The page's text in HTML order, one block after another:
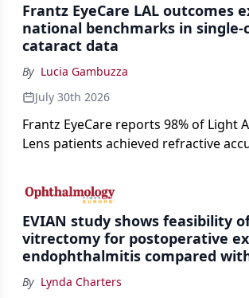
Frantz EyeCare LAL outcomes
national benchmarks in single-
cataract data
By Lucia Gambuzza
July 30th 2026
Frantz EyeCare reports 98% of Light
Lens patients achieved refractive
cataract surgery benchmarks.
EVIAN study shows feasibility
vitrectomy for postoperative
endophthalmitis compared
By Lynda Charters